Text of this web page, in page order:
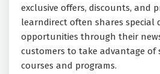
exclusive offers, discounts, and
learndirect often shares special
opportunities through their
customers to take advantage of
courses and programs.